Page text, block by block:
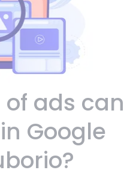
ads can
Google